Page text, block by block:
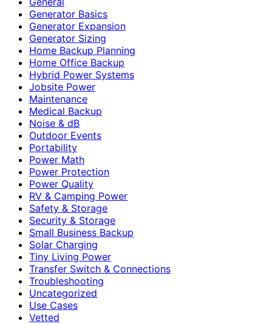
Generator Basics
Generator Expansion
Generator Sizing
Home Backup Planning
Home Office Backup
Hybrid Power Systems
Jobsite Power
Maintenance
Medical Backup
Noise & dB
Outdoor Events
Portability
Power Math
Power Protection
Power Quality
RV & Camping Power
Safety & Storage
Security & Storage
Small Business Backup
Solar Charging
Tiny Living Power
Transfer Switch & Connections
Troubleshooting
Uncategorized
Use Cases
Vetted